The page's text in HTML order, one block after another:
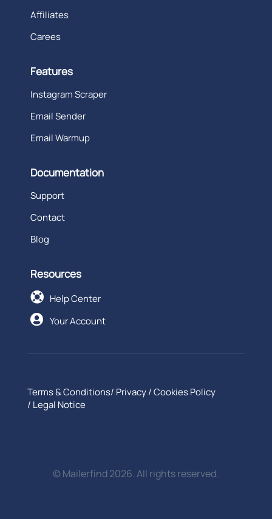
Affiliates
Carees
Features
Instagram Scraper
Email Sender
Email Warmup
Documentation
Support
Contact
Blog
Resources
 Help Center
 Your Account
Terms & Conditions/ Privacy/Cookies Policy
/ Legal Notice
© Mailerfind 2026. All rights reserved.